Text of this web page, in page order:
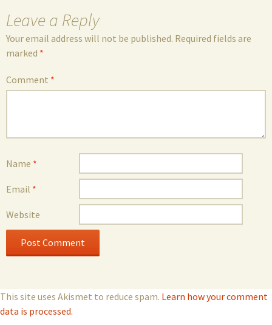
Leave a Reply
Your email address will not be published. Required fields are
marked *
Comment *
Name *
Email *
Website
This site uses Akismet to reduce spam. Learn how your comment
data is processed.